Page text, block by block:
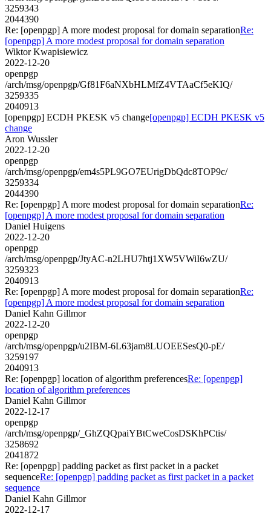
3259343
2044390
Re: [openpgp] A more modest proposal for domain separationRe:
[openpgp] A more modest proposal for domain separation
Wiktor Kwapisiewicz
2022-12-20
openpgp
/arch/msg/openpgp/Gf81F6aNXbHLMfZ4VTAaCf5eKIQ/
3259335
2040913
[openpgp] ECDH PKESK v5 change[openpgp] ECDH PKESK v5
change
Aron Wussler
2022-12-20
openpgp
/arch/msg/openpgp/em4s5PL9GO7EUrigDbQdc8TOP9c/
3259334
2044390
Re: [openpgp] A more modest proposal for domain separationRe:
[openpgp] A more modest proposal for domain separation
Daniel Huigens
2022-12-20
openpgp
/arch/msg/openpgp/JtyAC-n2LHU7htj1XW5VWiI6wZU/
3259323
2040913
Re: [openpgp] A more modest proposal for domain separationRe:
[openpgp] A more modest proposal for domain separation
Daniel Kahn Gillmor
2022-12-20
openpgp
/arch/msg/openpgp/u2IBM-6L63jam8LUOEESesQ0-pE/
3259197
2040913
Re: [openpgp] location of algorithm preferencesRe: [openpgp]
location of algorithm preferences
Daniel Kahn Gillmor
2022-12-17
openpgp
/arch/msg/openpgp/_GhZQQpaiYBtCweCosDSKhPCtis/
3258692
2041872
Re: [openpgp] padding packet as first packet in a packet
sequenceRe: [openpgp] padding packet as first packet in a packet
sequence
Daniel Kahn Gillmor
2022-12-17